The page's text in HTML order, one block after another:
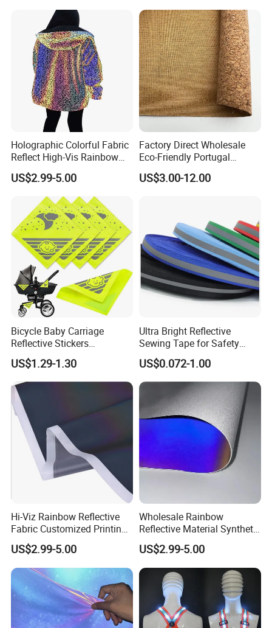
Holographic Colorful Fabric
Reflect High-Vis Rainbow
Reflective Fabric for
Fashion Clothing
US$2.99-5.00
Factory Direct Wholesale
Eco-Friendly Portugal
Natural Cork Fabric PU
Synthetic Leather Sheet (In
US$3.00-12.00
Bicycle Baby Carriage
Reflective Stickers
Personalized DIY Creative
Magic Cartoon for & Moon
Stars Warning Stickers
US$1.29-1.30
Ultra Bright Reflective
Sewing Tape for Safety
Projects
US$0.072-1.00
Hi-Viz Rainbow Reflective
Fabric Customized Printing
Iridescent Reflective Fabric
for Clothing
US$2.99-5.00
Wholesale Rainbow
Reflective Material Synthetic
PU PVC Leather for Shoes
Bags
US$2.99-5.00